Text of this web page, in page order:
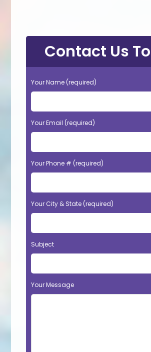
Contact Us
Your Name (required)
Your Email (required)
Your Phone # (required)
Your City & State (required)
Subject
Your Message